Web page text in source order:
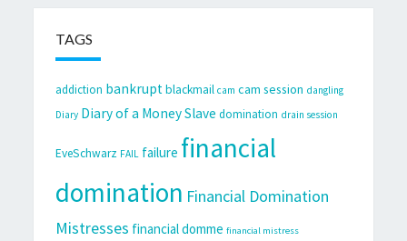
TAGS
addiction bankrupt blackmail cam cam session dangling
Diary Diary of a Money Slave domination drain session
EveSchwarz FAIL failure financial
domination Financial Domination
Mistresses financial domme financial mistress